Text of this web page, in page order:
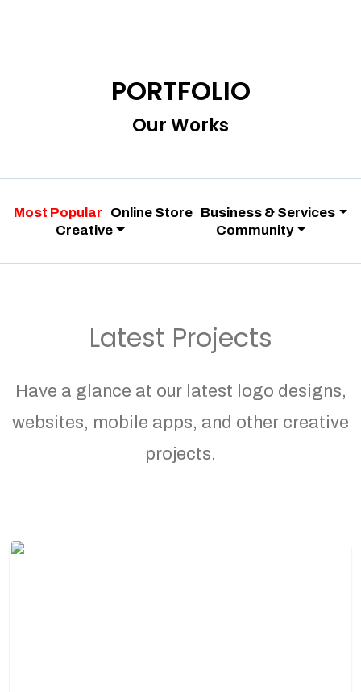
PORTFOLIO
Our Works
Most Popular Online Store Business & Services
Creative
Community
Latest Projects
Have a glance at our latest logo designs,
websites, mobile apps, and other creative
projects.